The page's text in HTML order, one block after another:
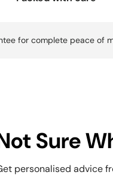
for complete peace of
Sure
personalised advice